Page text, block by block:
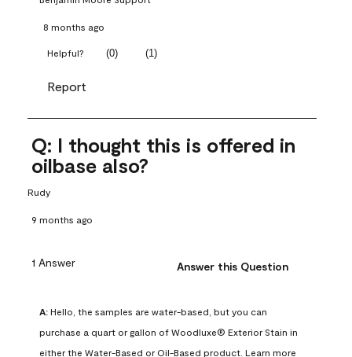
8 months ago
Helpful? (0) (1 )
Report
Q: I thought this is offered in
oilbase also?
Rudy
9 months ago
1 Answer Answer this Question
A: Hello, the samples are water-based, but you can
purchase a quart or gallon of Woodluxe® Exterior Stain in
either the Water-Based or Oil-Based product. Learn more